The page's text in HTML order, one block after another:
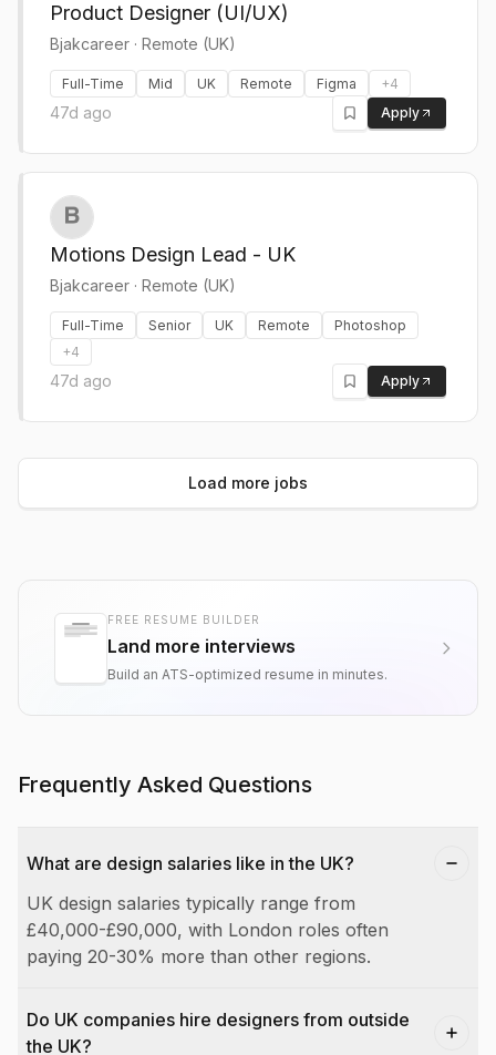
Product Designer (UI/UX)
Bjakcareer · Remote (UK)
Full-Time Mid UK Remote Figma +4
47d ago Apply
Motions Design Lead - UK
Bjakcareer · Remote (UK)
Full-Time Senior UK Remote
Photoshop
+4
47d ago Apply
Load more jobs
FREE RESUME BUILDER
Land more interviews
Build an ATS-optimized resume in minutes.
Frequently Asked Questions
What are design salaries like in the UK?
UK design salaries typically range from
£40,000-£90,000, with London roles often
paying 20-30% more than other regions.
Do UK companies hire designers from outside
the UK?